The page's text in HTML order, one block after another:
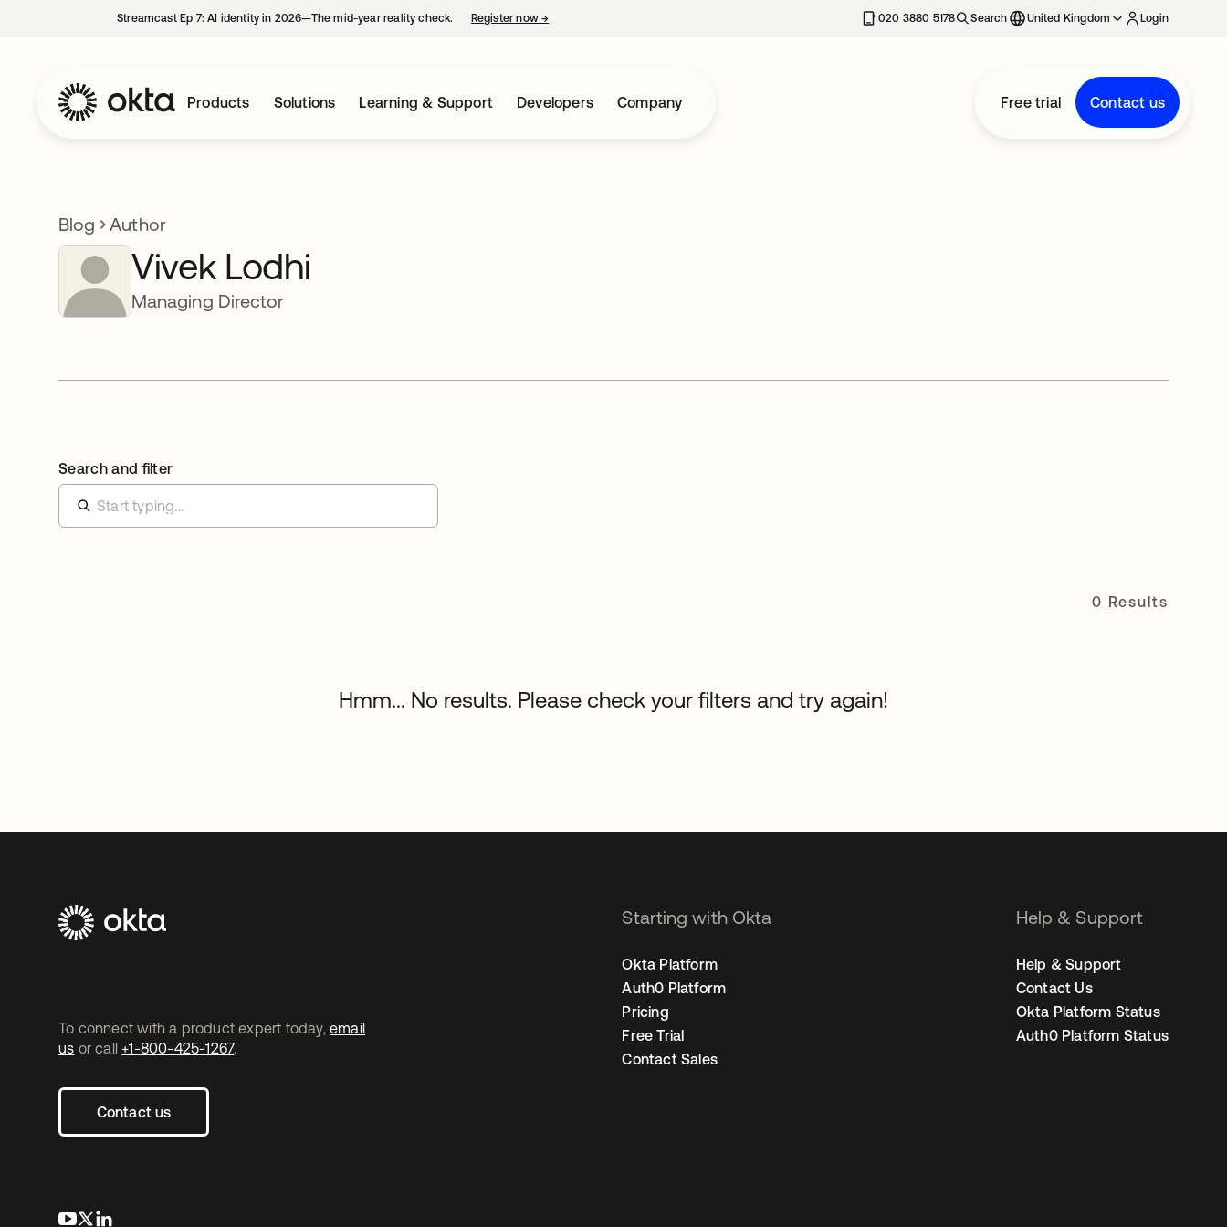
Streamcast Ep 7: AI identity in 2026—The mid-year reality check. Register now→ 020 3880 5178 Search United Kingdom Login
Products Solutions Learning & Support Developers Company Free trial Contact us
Blog Author
Vivek Lodhi
Managing Director
Search and filter
0 Results
Hmm... No results. Please check your filters and try again!
To connect with a product expert today, email
us or call +1-800-425-1267.
Contact us
opens in a new tab
opens in a new tab
Starting with Okta
Okta Platform
Auth0 Platform
Pricing
Free Trial
Contact Sales
Help & Support
Help & Support
Contact Us
Okta Platform Status
Auth0 Platform Status